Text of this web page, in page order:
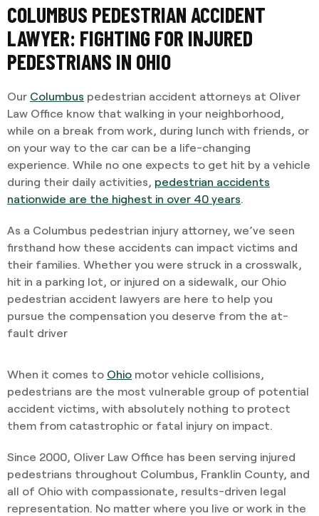
COLUMBUS PEDESTRIAN ACCIDENT
LAWYER: FIGHTING FOR INJURED
PEDESTRIANS IN OHIO
Our Columbus pedestrian accident attorneys at Oliver
Law Office know that walking in your neighborhood,
while on a break from work, during lunch with friends, or
on your way to the car can be a life-changing
experience. While no one expects to get hit by a vehicle
during their daily activities, pedestrian accidents
nationwide are the highest in over 40 years
As a Columbus pedestrian injury attorney, we’ve seen
firsthand how these accidents can impact victims and
their families. Whether you were struck in a crosswalk,
hit in a parking lot, or injured on a sidewalk, our Ohio
pedestrian accident lawyers are here to help you
pursue the compensation you deserve from the at-
fault driver
When it comes to Ohio motor vehicle collisions,
pedestrians are the most vulnerable group of potential
accident victims, with absolutely nothing to protect
them from catastrophic or fatal injury on impact.
Since 2000, Oliver Law Office has been serving injured
pedestrians throughout Columbus, Franklin County, and
all of Ohio with compassionate, results-driven legal
representation. No matter where you live or work in the